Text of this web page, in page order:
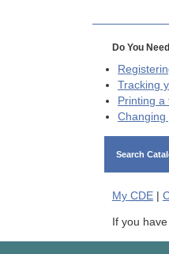
Do You
Tracking
Printing a
Changing
Search
My CDE|
If you